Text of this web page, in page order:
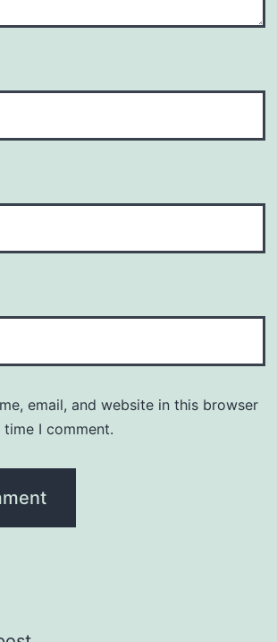
email, and website in this browser
I comment.